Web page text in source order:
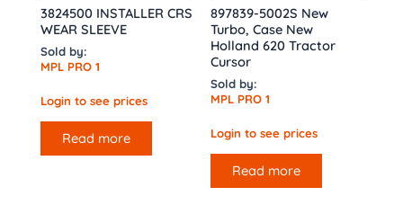
3824500 INSTALLER CRS
WEAR SLEEVE
Sold by:
MPL PRO 1
Login to see prices
Read more
897839-5002S New
Turbo, Case New
Holland 620 Tractor
Cursor
Sold by:
MPL PRO 1
Login to see prices
Read more